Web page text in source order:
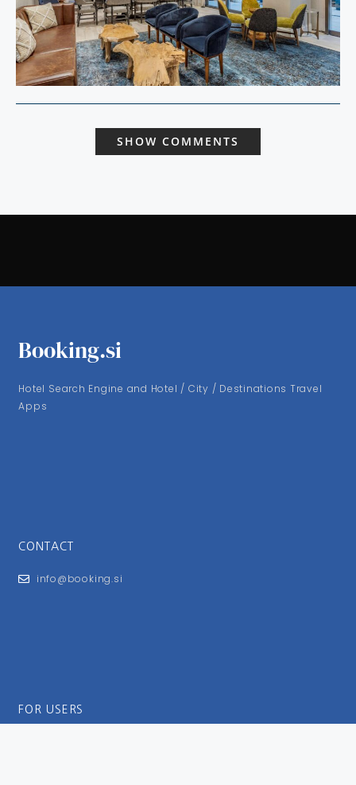
SHOW COMMENTS
Booking.si
Hotel Search Engine and Hotel / City / Destinations Travel
Apps
CONTACT
info@booking.si
FOR USERS